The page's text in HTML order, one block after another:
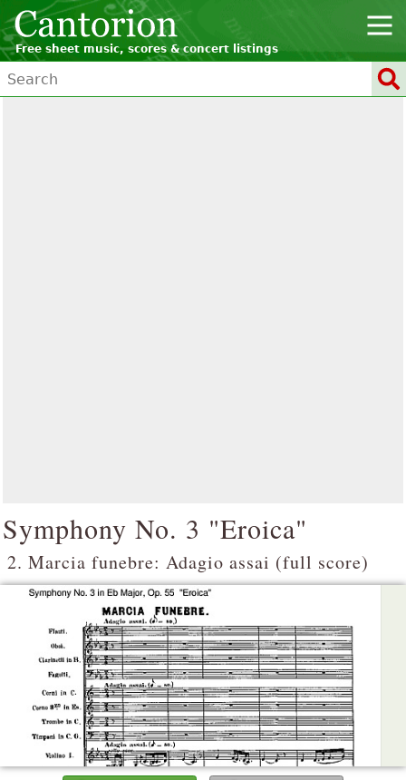
Free sheet music, scores & concert listings
Symphony No. 3 "Eroica"
2. Marcia funebre: Adagio assai (full score)